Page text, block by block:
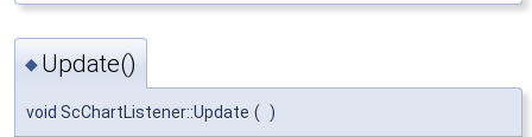
◆ Update()
void ScChartListener::Update ( )